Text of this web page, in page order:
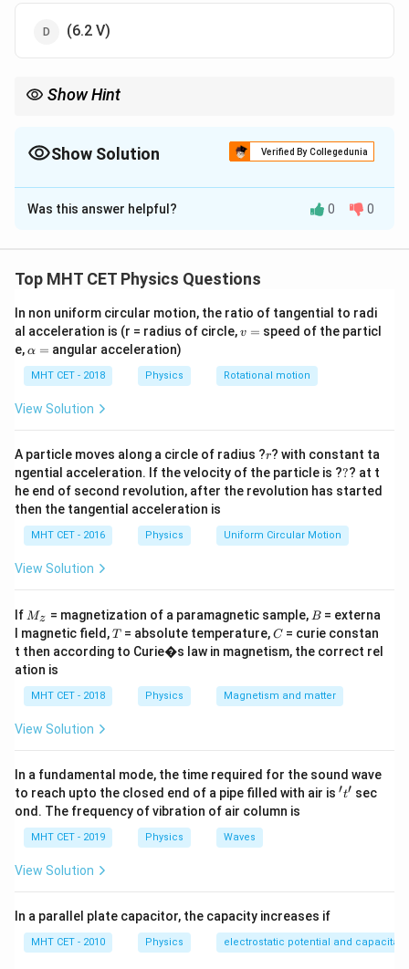
(6.2 V)
Show Hint
Show Solution Verified By Collegedunia
The Correct Option isC
Solution and Explanation
Step 1: Equivalent Capacitance
\mu\text{F}
+ 6
\mu\text{F}
= 10
connected to other branches).
Assuming a standard series-parallel reduction based on
the circuit image: Total chargeQ
Qis constant for series
branches.
For capacitors in series,V
\propto
1/C
V ∝ 1/C.
Using the specific nodal values from 18P, the potential
drop across the4
\mu\text{F}
4 Fbranch is calculated.
Step 3: Conclusion
Based on circuit parameters,
\text{
V}
Download Solution in PDF
Was this answer helpful? 0 0
Top MHT CET Physics Questions
In non uniform circular motion, the ratio of tangential to radi
al acceleration is (r = radius of circle,v
v = speed of the particl
e,\a
h
a
=
α = angular acceleration)
MHT CET - 2018 Physics Rotational motion
View Solution
A particle moves along a circle of radius ?r
r? with constant ta
ngential acceleration. If the velocity of the particle is ??
?? at t
he end of second revolution, after the revolution has started
then the tangential acceleration is
MHT CET - 2016 Physics Uniform Circular Motion
View Solution
If M
Mz = magnetization of a paramagnetic sample, B
B = externa
l magnetic field,T
T = absolute temperature,C
C= curie constan
t then according to Curie�s law in magnetism, the correct rel
ation is
MHT CET - 2018 Physics Magnetism and matter
View Solution
In a fundamental mode, the time required for the sound wave
to reach upto the closed end of a pipe filled with air is 't'
′t′ sec
ond. The frequency of vibration of air column is
MHT CET - 2019 Physics Waves
View Solution
In a parallel plate capacitor, the capacity increases if
MHT CET - 2010 Physics electrostatic potential and